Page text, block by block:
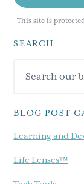
This site is
SEARCH
our
BLOG POST
Learning and
Life Lenses™